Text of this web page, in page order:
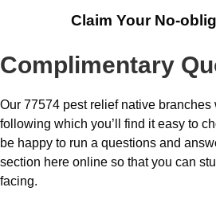
Claim Your No-
Complimentary
Our 77574 pest relief native
following which you’ll find it easy to
be happy to run a questions and
section here online so that you can
facing.